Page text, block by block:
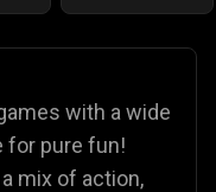
with a wide
for pure fun!
mix of action,